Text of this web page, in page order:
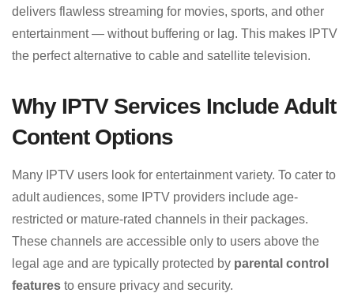
delivers flawless streaming for movies, sports, and other
entertainment — without buffering or lag. This makes IPTV
the perfect alternative to cable and satellite television.
Why IPTV Services Include Adult
Content Options
Many IPTV users look for entertainment variety. To cater to
adult audiences, some IPTV providers include age-
restricted or mature-rated channels in their packages.
These channels are accessible only to users above the
legal age and are typically protected by parental control
features to ensure privacy and security.